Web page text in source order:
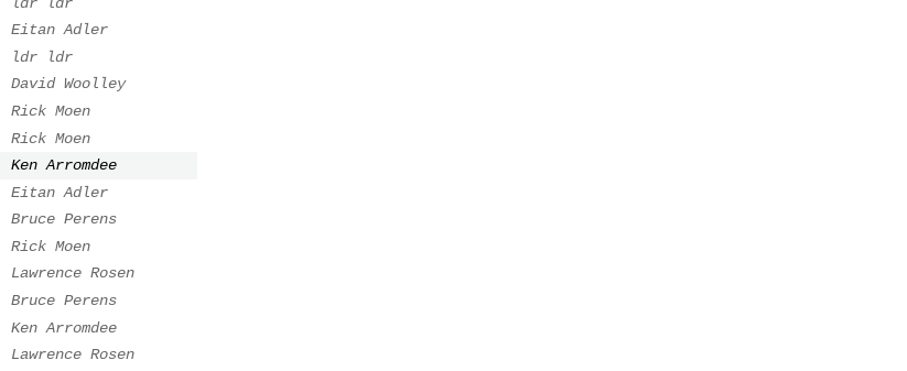
Eitan Adler
ldr ldr
David Woolley
Rick Moen
Rick Moen
Ken Arromdee
Eitan Adler
Bruce Perens
Rick Moen
Lawrence Rosen
Bruce Perens
Ken Arromdee
Lawrence Rosen